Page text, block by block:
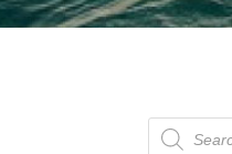
Products
search